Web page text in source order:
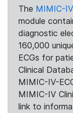
The MIMIC-
module
diagnostic
160,000
ECGs for
Clinical
MIMIC-IV-
MIMIC-IV
link to